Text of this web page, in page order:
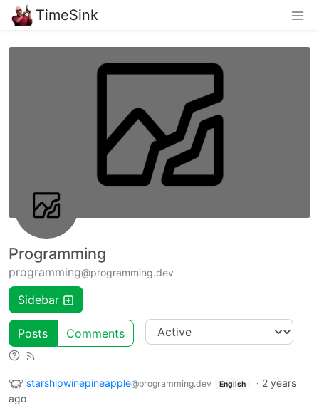
TimeSink
Programming
programming@programming.dev
Sidebar
Posts Comments
starshipwinepineapple@programming.dev English · 2 years
ago